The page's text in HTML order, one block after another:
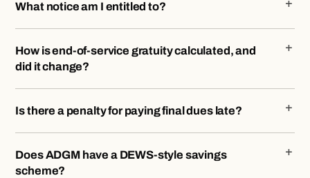
What notice am I entitled to?
How is end-of-service gratuity calculated, and
did it change?
Is there a penalty for paying final dues late?
Does ADGM have a DEWS-style savings
scheme?